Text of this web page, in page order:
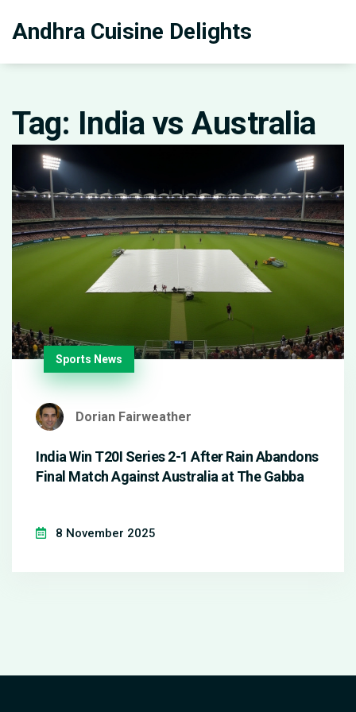
Andhra Cuisine Delights
Tag: India vs Australia
Sports News
Dorian Fairweather
India Win T20I Series 2-1 After Rain Abandons
Final Match Against Australia at The Gabba
8 November 2025